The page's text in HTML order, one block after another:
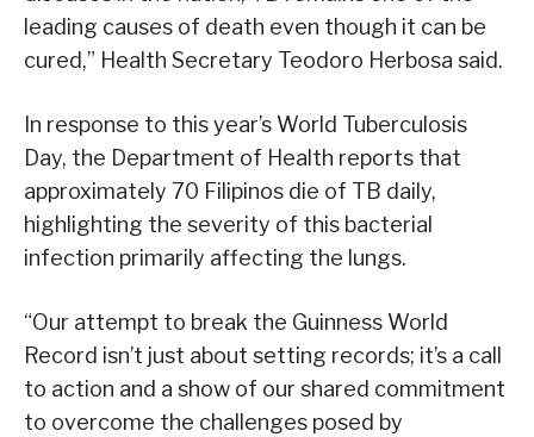
leading causes of death even though it can be
cured,” Health Secretary Teodoro Herbosa said.
In response to this year’s World Tuberculosis
Day, the Department of Health reports that
approximately 70 Filipinos die of TB daily,
highlighting the severity of this bacterial
infection primarily affecting the lungs.
“Our attempt to break the Guinness World
Record isn’t just about setting records; it’s a call
to action and a show of our shared commitment
to overcome the challenges posed by